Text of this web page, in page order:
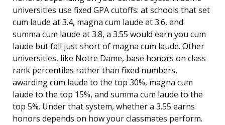
universities use fixed GPA cutoffs: at schools that set
cum laude at 3.4, magna cum laude at 3.6, and
summa cum laude at 3.8, a 3.55 would earn you cum
laude but fall just short of magna cum laude. Other
universities, like Notre Dame, base honors on class
rank percentiles rather than fixed numbers,
awarding cum laude to the top 30%, magna cum
laude to the top 15%, and summa cum laude to the
top 5%. Under that system, whether a 3.55 earns
honors depends on how your classmates perform.